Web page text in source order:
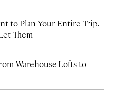
to Plan Your Entire Trip.
Them
Warehouse Lofts to